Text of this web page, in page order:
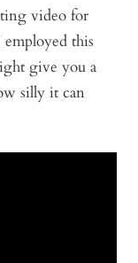
video for
this
give you a
silly it can